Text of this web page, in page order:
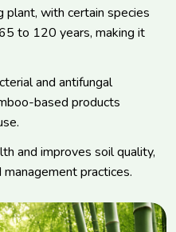
plant, with certain species
to 120 years, making it
and antifungal
based products
and improves soil quality,
practices.